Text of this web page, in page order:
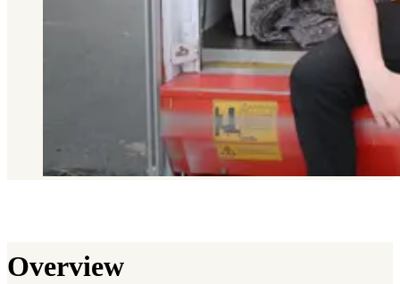
Overview